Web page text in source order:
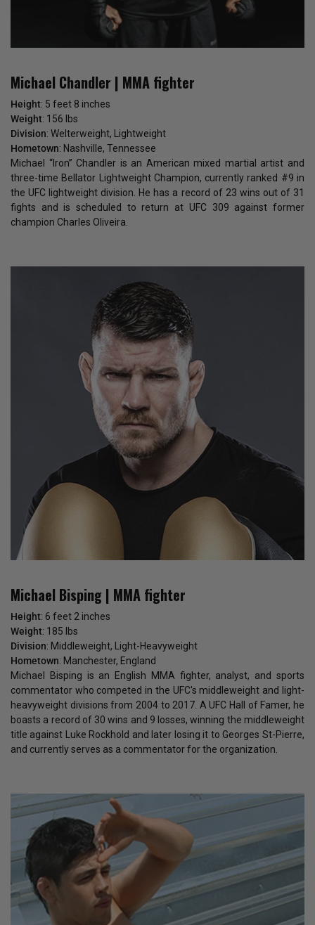
Michael Chandler | MMA fighter
Height: 5 feet 8 inches
Weight: 156 lbs
Division: Welterweight, Lightweight
Hometown: Nashville, Tennessee
Michael “Iron” Chandler is an American mixed martial artist and
three-time Bellator Lightweight Champion, currently ranked #9 in
the UFC lightweight division. He has a record of 23 wins out of 31
fights and is scheduled to return at UFC 309 against former
champion Charles Oliveira.
Michael Bisping | MMA fighter
Height: 6 feet 2 inches
Weight: 185 lbs
Division: Middleweight, Light-Heavyweight
Hometown: Manchester, England
Michael Bisping is an English MMA fighter, analyst, and sports
commentator who competed in the UFC's middleweight and light-
heavyweight divisions from 2004 to 2017. A UFC Hall of Famer, he
boasts a record of 30 wins and 9 losses, winning the middleweight
title against Luke Rockhold and later losing it to Georges St-Pierre,
and currently serves as a commentator for the organization.